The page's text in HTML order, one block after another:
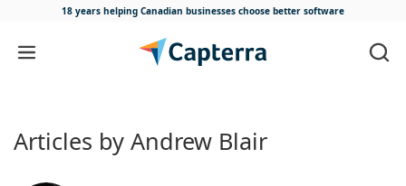
18 years helping Canadian businesses choose better software
Skip to content
Articles by Andrew Blair